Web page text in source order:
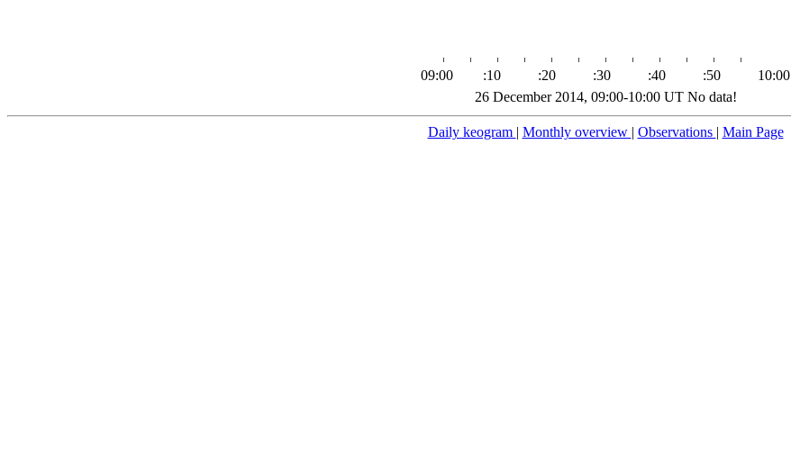
09:00 :10 :20 :30 :40 :50
10:00
26 December 2014, 09:00-10:00 UT No data!
Daily keogram | Monthly overview | Observations | Main Page